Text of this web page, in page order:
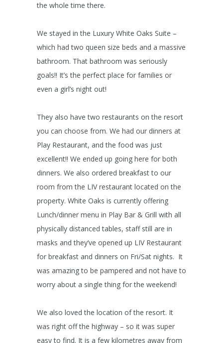
the whole time there.
We stayed in the Luxury White Oaks Suite –
which had two queen size beds and a massive
bathroom. That bathroom was seriously
goals!! It’s the perfect place for families or
even a girl’s night out!
They also have two restaurants on the resort
you can choose from. We had our dinners at
Play Restaurant, and the food was just
excellent!! We ended up going here for both
dinners. We also ordered breakfast to our
room from the LIV restaurant located on the
property. White Oaks is currently offering
Lunch/dinner menu in Play Bar & Grill with all
physically distanced tables, staff still are in
masks and they’ve opened up LIV Restaurant
for breakfast and dinners on Fri/Sat nights. It
was amazing to be pampered and not have to
worry about a single thing for the weekend!
We also loved the location of the resort. It
was right off the highway – so it was super
easy to find. It is a few kilometres away from